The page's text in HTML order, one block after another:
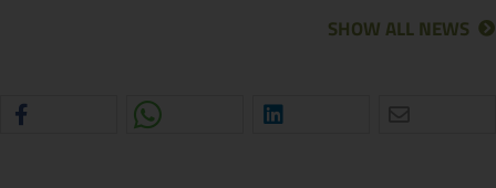
SHOW ALL NEWS